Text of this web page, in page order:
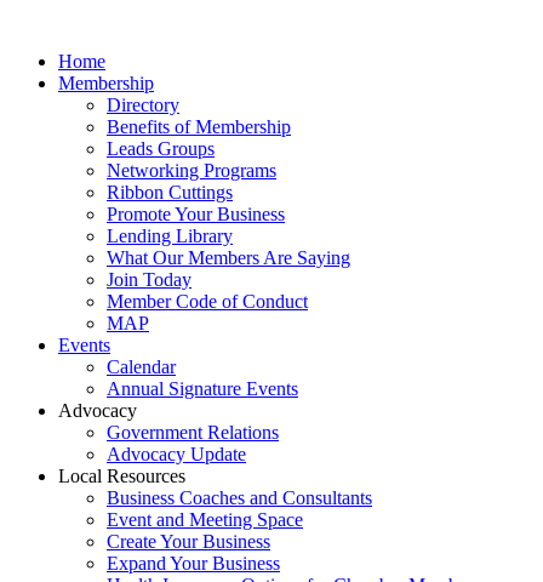
Home
Membership
Directory
Benefits of Membership
Leads Groups
Networking Programs
Ribbon Cuttings
Promote Your Business
Lending Library
What Our Members Are Saying
Join Today
Member Code of Conduct
MAP
Events
Calendar
Annual Signature Events
Advocacy
Government Relations
Advocacy Update
Local Resources
Business Coaches and Consultants
Event and Meeting Space
Create Your Business
Expand Your Business